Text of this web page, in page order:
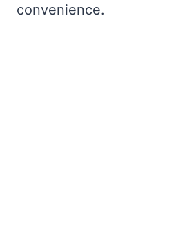
convenience.